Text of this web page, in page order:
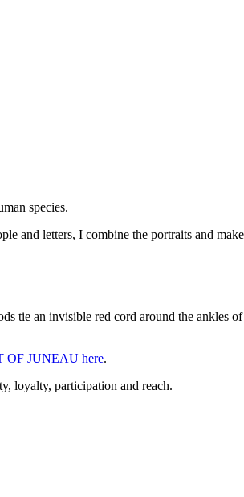
species.
and letters, I combine the portraits and
tie an invisible red cord around the ankles
OF JUNEAU here.
loyalty, participation and reach.